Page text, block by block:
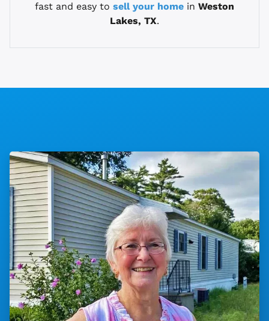
fast and easy to sell your home in Weston
Lakes, TX.